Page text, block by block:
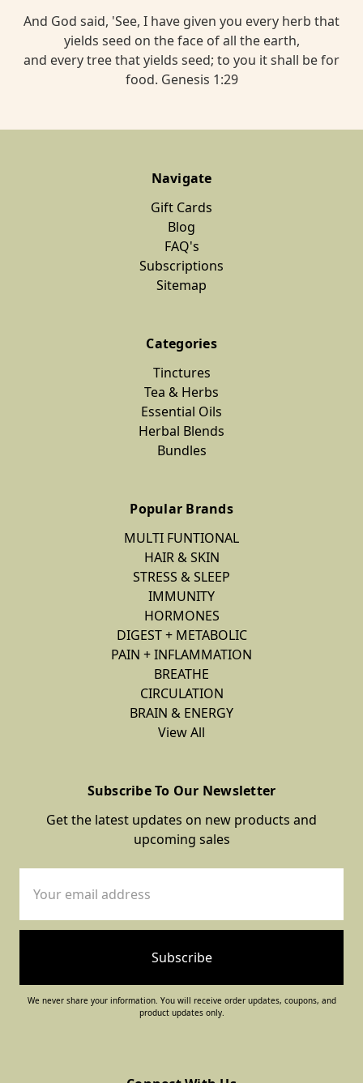
And God said, 'See, I have given you every herb that
yields seed on the face of all the earth,
and every tree that yields seed; to you it shall be for
food. Genesis 1:29
Navigate
Gift Cards
Blog
FAQ's
Subscriptions
Sitemap
Categories
Tinctures
Tea & Herbs
Essential Oils
Herbal Blends
Bundles
Popular Brands
MULTI FUNTIONAL
HAIR & SKIN
STRESS & SLEEP
IMMUNITY
HORMONES
DIGEST + METABOLIC
PAIN + INFLAMMATION
BREATHE
CIRCULATION
BRAIN & ENERGY
View All
Subscribe To Our Newsletter
Get the latest updates on new products and
upcoming sales
Address
We never share your information. You will receive order updates, coupons, and
product updates only.